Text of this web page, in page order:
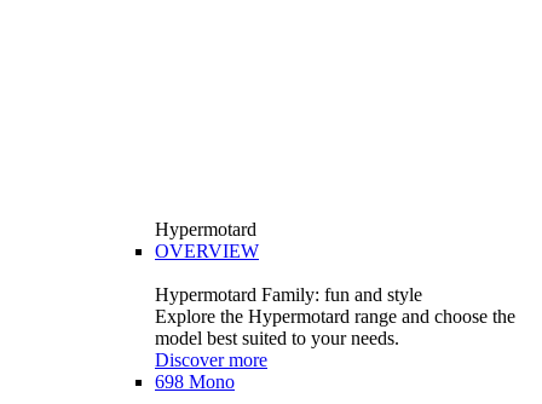
Hypermotard
OVERVIEW
Hypermotard Family: fun and style
Explore the Hypermotard range and choose the
model best suited to your needs.
Discover more
698 Mono